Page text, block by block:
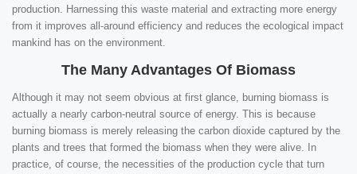
production. Harnessing this waste material and extracting more energy
from it improves all-around efficiency and reduces the ecological impact
mankind has on the environment.
The Many Advantages Of Biomass
Although it may not seem obvious at first glance, burning biomass is
actually a nearly carbon-neutral source of energy. This is because
burning biomass is merely releasing the carbon dioxide captured by the
plants and trees that formed the biomass when they were alive. In
practice, of course, the necessities of the production cycle that turn